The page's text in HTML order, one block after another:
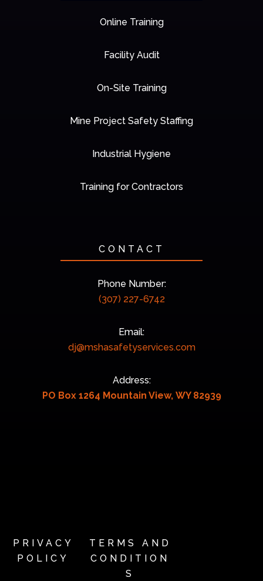
Online Training
Facility Audit
On-Site Training
Mine Project Safety Staffing
Industrial Hygiene
Training for Contractors
CONTACT
Phone Number:
(307) 227-6742
Email:
dj@mshasafetyservices.com
Address:
PO Box 1264 Mountain View, WY 82939
PRIVACY
POLICY
TERMS AND
CONDITION
S